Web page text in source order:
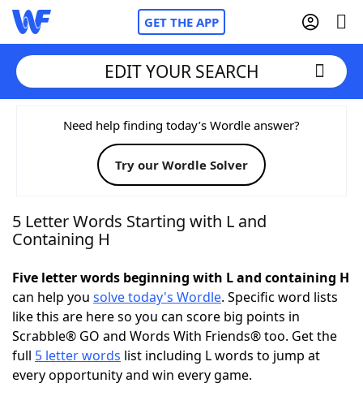
GET THE APP
Home
Words With FriendsCheat
NYT Crossplay Cheat
Today's NYT GamesHints & Answers
Word Games Helpers
EDIT YOUR SEARCH
Need help finding today’s Wordle answer?
Try our Wordle Solver
5 Letter Words Starting with L and
Containing H
Five letter words beginning with L and containing H
can help you solve today's Wordle. Specific word lists
like this are here so you can score big points in
Scrabble® GO and Words With Friends® too. Get the
full 5 letter words list including L words to jump at
every opportunity and win every game.